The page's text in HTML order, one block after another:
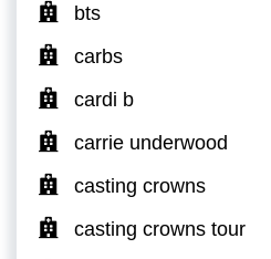
bts
carbs
cardi b
carrie underwood
casting crowns
casting crowns tour